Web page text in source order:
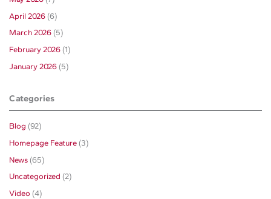
April 2026(6)
March 2026(5)
February 2026(1)
January 2026(5)
Categories
Blog (92)
Homepage Feature(3)
News(65)
Uncategorized (2)
Video (4)